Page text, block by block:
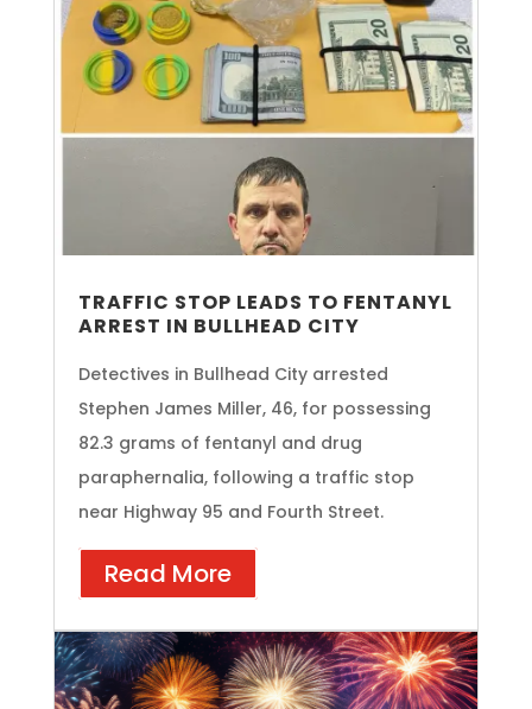
TRAFFIC STOP LEADS TO FENTANYL
ARREST IN BULLHEAD CITY
Detectives in Bullhead City arrested
Stephen James Miller, 46, for possessing
82.3 grams of fentanyl and drug
paraphernalia, following a traffic stop
near Highway 95 and Fourth Street.
Read More